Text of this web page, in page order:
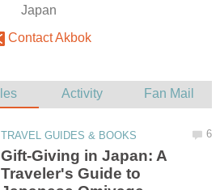
Japan
Contact Akbok
Gift-Giving in Japan: A
Traveler's Guide to